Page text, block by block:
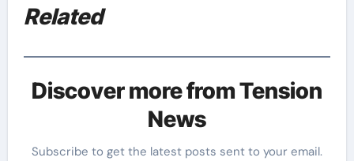
Related
Discover more from Tension
News
Subscribe to get the latest posts sent to your email.